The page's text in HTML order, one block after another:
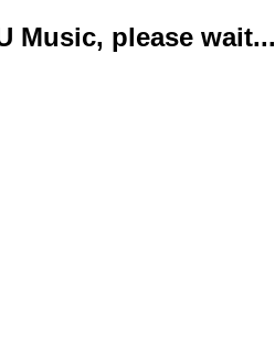
Music, please wait...